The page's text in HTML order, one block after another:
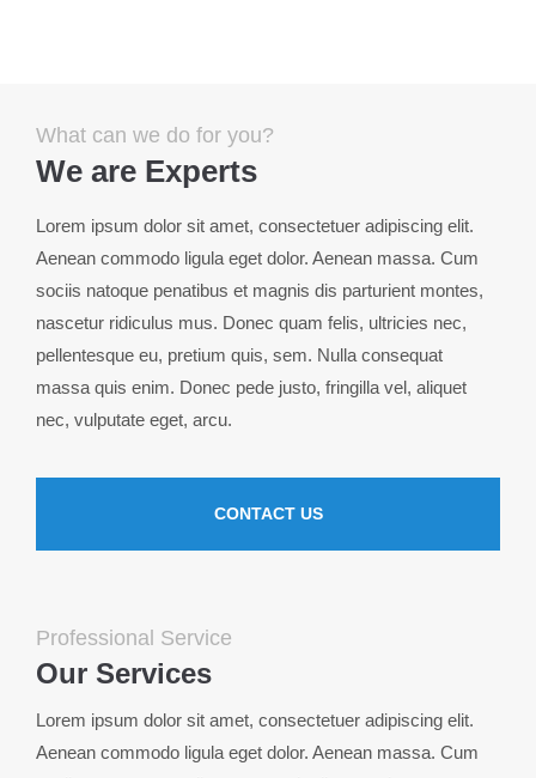
Passwort
Register |Lost your password?
24h / 365days
We offer support for our customers
Mon - Fri 8:00am - 5:00pm
(GMT +1)
What can we do for you?
We are Experts
Lorem ipsum dolor sit amet, consectetuer adipiscing elit.
Aenean commodo ligula eget dolor. Aenean massa. Cum
sociis natoque penatibus et magnis dis parturient montes,
nascetur ridiculus mus. Donec quam felis, ultricies nec,
pellentesque eu, pretium quis, sem. Nulla consequat
massa quis enim. Donec pede justo, fringilla vel, aliquet
nec, vulputate eget, arcu.
CONTACT US
Professional Service
Our Services
Lorem ipsum dolor sit amet, consectetuer adipiscing elit.
Aenean commodo ligula eget dolor. Aenean massa. Cum